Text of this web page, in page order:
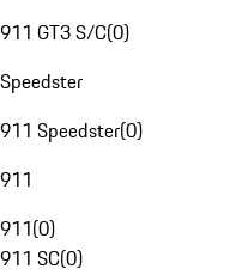
911 GT3 S/C(0)
Speedster
911 Speedster(0)
911
911(0)
911 SC(0)